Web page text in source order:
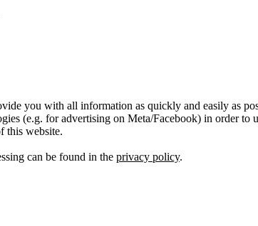
you with all information as quickly and easily as
(e.g. for advertising on Meta/Facebook) in order
this website.
can be found in the privacy policy.